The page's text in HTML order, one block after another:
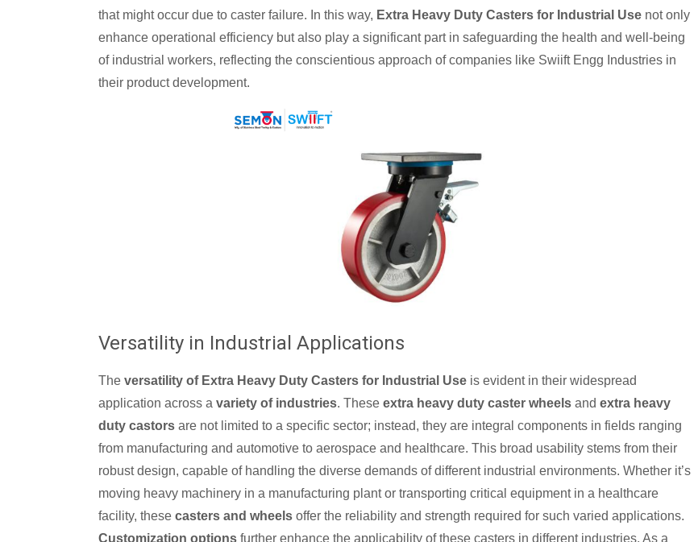
that might occur due to caster failure. In this way, Extra Heavy Duty Casters for Industrial Use not only
enhance operational efficiency but also play a significant part in safeguarding the health and well-being
of industrial workers, reflecting the conscientious approach of companies like Swiift Engg Industries in
their product development.
Versatility in Industrial Applications
The versatility of Extra Heavy Duty Casters for Industrial Use is evident in their widespread
application across a variety of industries. These extra heavy duty caster wheels and extra heavy
duty castors are not limited to a specific sector; instead, they are integral components in fields ranging
from manufacturing and automotive to aerospace and healthcare. This broad usability stems from their
robust design, capable of handling the diverse demands of different industrial environments. Whether it’s
moving heavy machinery in a manufacturing plant or transporting critical equipment in a healthcare
facility, these casters and wheels offer the reliability and strength required for such varied applications.
Customization options further enhance the applicability of these casters in different industries. As a